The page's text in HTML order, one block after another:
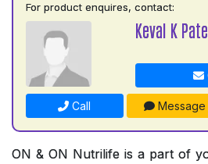
For product enquires, contact:
Keval K
Call Message
ON & ON Nutrilife is a part of